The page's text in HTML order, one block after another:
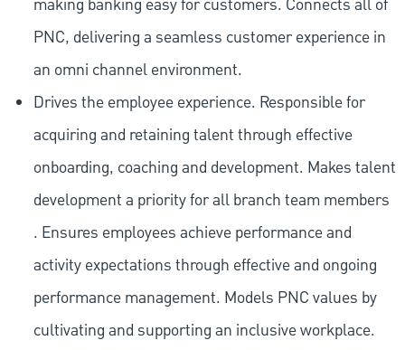
making banking easy for customers. Connects all of
PNC, delivering a seamless customer experience in
an omni channel environment.
Drives the employee experience. Responsible for
acquiring and retaining talent through effective
onboarding, coaching and development. Makes talent
development a priority for all branch team members
. Ensures employees achieve performance and
activity expectations through effective and ongoing
performance management. Models PNC values by
cultivating and supporting an inclusive workplace.